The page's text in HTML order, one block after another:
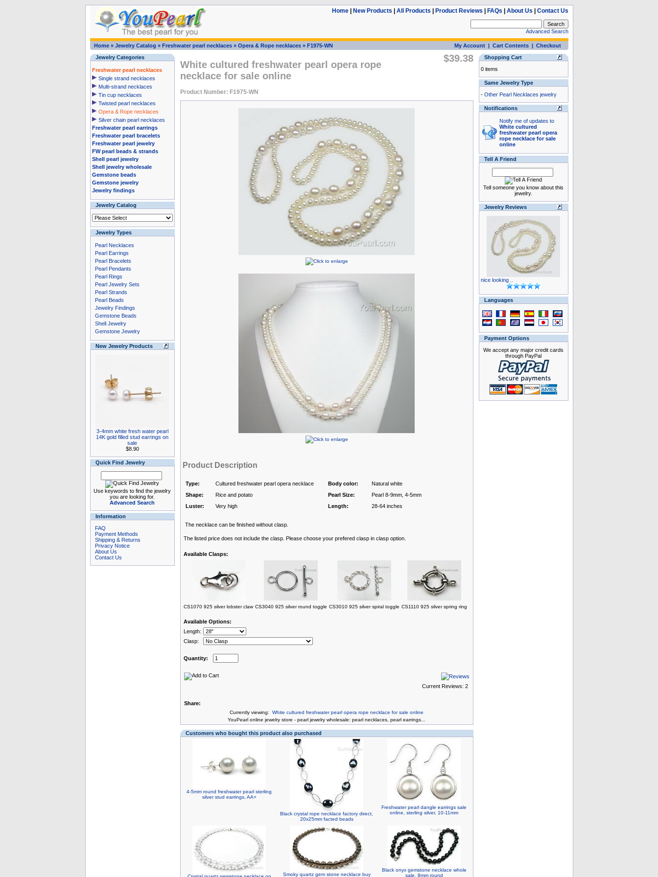
Home| New Products All Products Product Reviews FAQs About Us Contact Us
Advanced Search
Home» Jewelry Catalog » Freshwater pearl necklaces» Opera & Rope necklaces» F1975-WN My Account| Cart Contents| Checkout
Jewelry Categories
Freshwater pearl necklaces
Single strand necklaces
Multi-strand necklaces
Tin cup necklaces
Twisted pearl necklaces
Opera & Rope necklaces
Silver chain pearl necklaces
Freshwater pearl earrings
Freshwater pearl bracelets
Freshwater pearl jewelry
FW pearl beads & strands
Shell pearl jewelry
Shell jewelry wholesale
Gemstone beads
Gemstone jewelry
Jewelry findings
Jewelry Catalog
Jewelry Types
Pearl Necklaces
Pearl Earrings
Pearl Bracelets
Pearl Pendants
Pearl Rings
Pearl Jewelry Sets
Pearl Strands
Pearl Beads
Jewelry Findings
Gemstone Beads
Shell Jewelry
Gemstone Jewelry
New Jewelry Products
3-4mm white fresh water pearl
14K gold filled stud earrings on
sale
$8.90
Quick Find Jewelry
Use keywords to find the jewelry
you are looking for.
Advanced Search
Information
FAQ
Payment Methods
Shipping & Returns
Privacy Notice
About Us
Contact Us
White cultured freshwater pearl opera rope
necklace for sale online
Product Number: F1975-WN
$39.38
Product Description
Type: Cultured freshwater pearl opera necklace Body color:
Natural white
Shape:
Rice and potato Pearl Size:
Pearl 8-9mm, 4-5mm
Luster:
Very high Length: 28-64 inches
The necklace can be finished without clasp.
The listed price does not include the clasp. Please choose your prefered clasp in clasp option.
Available Clasps:
CS1070 925 silver lobster claw CS3040 925 silver round toggle CS3010 925 silver spiral toggle CS1110 925 silver spring ring
Available Options:
Length:
Clasp:
Quantity:
Current Reviews: 2
Share:
Currently viewing: White cultured freshwater pearl opera rope necklace for sale online
YouPearl online jewelry store - pearl jewelry wholesale: pearl necklaces pearl earrings
Customers who bought this product also purchased
4-5mm round freshwater pearl sterling
silver stud earrings, AA+
Black crystal rope necklace factory direct,
20x25mm facted beads
Freshwater pearl dangle earrings sale
online, sterling silver, 10-11mm
Smoky quartz gem stone necklace buy
Black onyx gemstone necklace whole
sale, 8mm round
Shopping Cart
0 items
Same Jewelry Type
- Other Pearl Necklaces jewelry
Notifications
Notify me of updates to
White cultured
freshwater pearl opera
rope necklace for sale
online
Tell A Friend
Tell someone you know about this
jewelry.
Jewelry Reviews
nice looking ..
Languages
Payment Options
We accept any major credit cards
through PayPal